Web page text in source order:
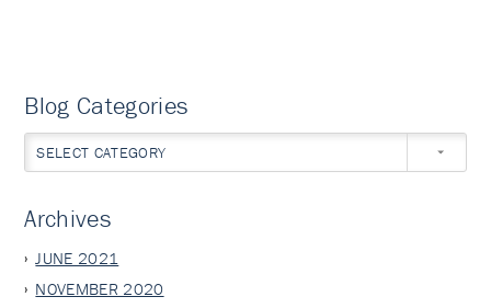
Blog Categories
SELECT CATEGORY
Archives
JUNE 2021
NOVEMBER 2020